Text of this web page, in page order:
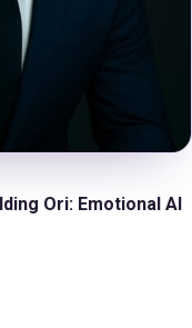
Ori: Emotional AI